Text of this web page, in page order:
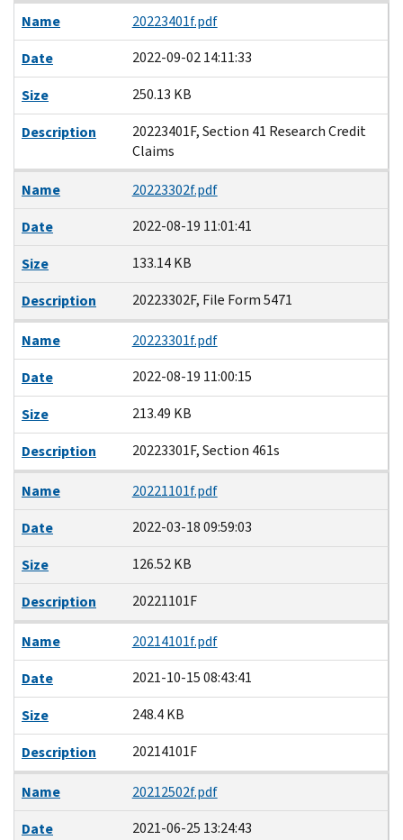
Name
20223401f.pdf
Date
2022-09-02 14:11:33
Size
250.13 KB
Description
20223401F, Section 41 Research Credit
Claims
Name
20223302f.pdf
Date
2022-08-19 11:01:41
Size
133.14 KB
Description
20223302F, File Form 5471
Name
20223301f.pdf
Date
2022-08-19 11:00:15
Size
213.49 KB
Description
20223301F, Section 461s
Name
20221101f.pdf
Date
2022-03-18 09:59:03
Size
126.52 KB
Description
20221101F
Name
20214101f.pdf
Date
2021-10-15 08:43:41
Size
248.4 KB
Description
20214101F
Name
20212502f.pdf
Date
2021-06-25 13:24:43